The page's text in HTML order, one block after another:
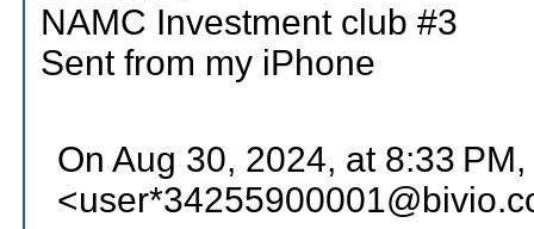
NAMC Investment club #3
Sent from my iPhone
On Aug 30, 2024, at 8:33